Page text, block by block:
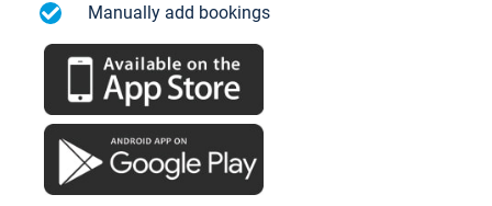
Manually add bookings